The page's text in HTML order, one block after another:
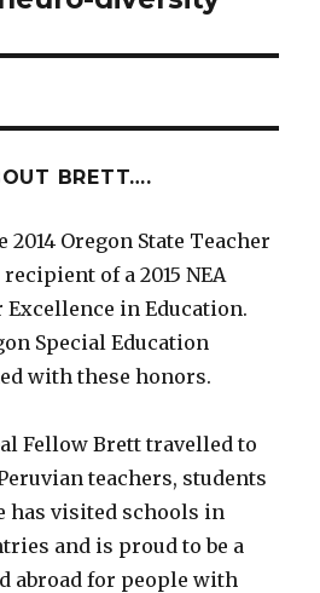
BRETT….
Oregon State Teacher
of a 2015 NEA
in Education.
Special Education
with these honors.
Fellow Brett travelled to
teachers, students
has visited schools in
and is proud to be a
abroad for people with